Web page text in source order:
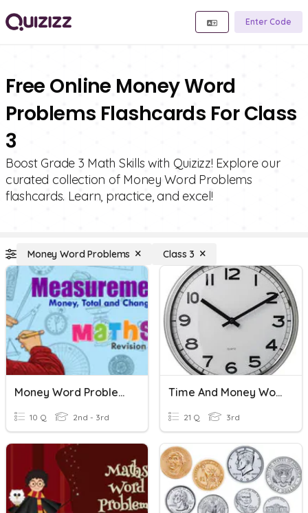
Enter Code
Free Online Money Word
Problems Flashcards For Class
3
Boost Grade 3 Math Skills with Quizizz! Explore our
curated collection of Money Word Problems
flashcards. Learn, practice, and excel!
Money Word Problems Class 3
Money Word Problems
10 Q 2nd - 3rd
Time And Money Word Problems
21 Q 3rd